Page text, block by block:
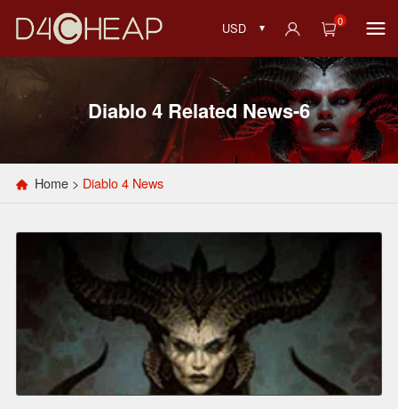
USD 0
Diablo 4 Related News-6
Home > Diablo 4 News